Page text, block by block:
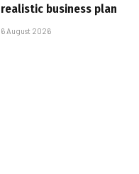
realistic business plan
6 August 2026